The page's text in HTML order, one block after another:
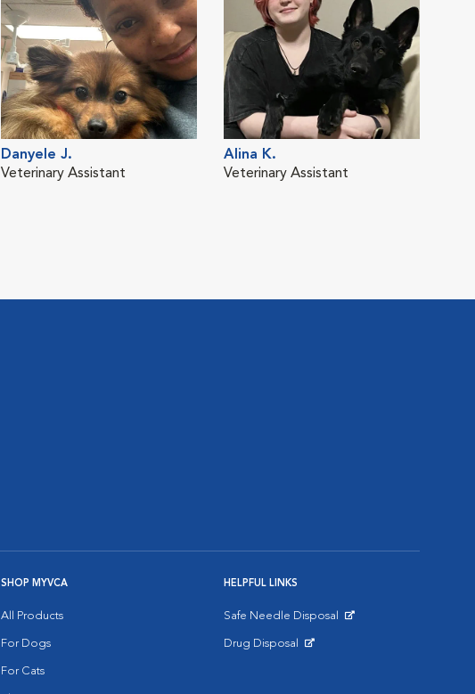
Danyele J.
Veterinary Assistant
Alina K.
Veterinary Assistant
SHOP MYVCA
All Products
For Dogs
For Cats
HELPFUL LINKS
Safe Needle Disposal
Drug Disposal